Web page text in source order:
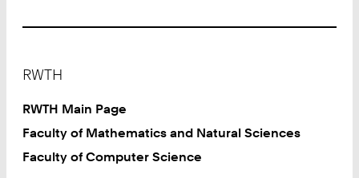
RWTH
RWTH Main Page
Faculty of Mathematics and Natural Sciences
Faculty of Computer Science